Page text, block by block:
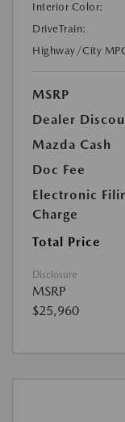
Interior Color:
DriveTrain:
Highway/City
MSRP
Dealer
Mazda Cash
Doc Fee
Electronic
Charge
Total Price
Disclosure
MSRP
$25,960